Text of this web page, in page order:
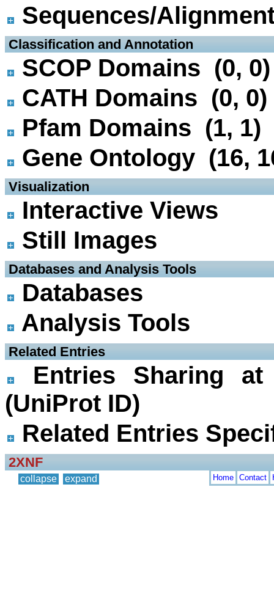
Sequences/
Classification and Annotation
SCOP Domains (0, 0)
CATH Domains (0, 0)
Pfam Domains (1, 1)
Gene Ontology (16,
Visualization
Interactive Views
Still Images
Databases and Analysis Tools
Databases
Analysis Tools
Related Entries
Entries Sharing
(UniProt ID)
Related Entries
2XNF
collapse expand Home Contact